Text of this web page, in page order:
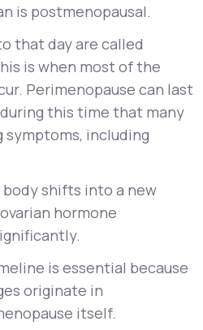
is postmenopausal.
that day are called
is when most of the
Perimenopause can last
during this time that many
including
shifts into a new
hormone
is essential because
originate in
itself.